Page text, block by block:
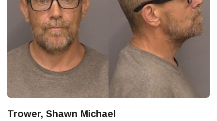
Trower, Shawn Michael